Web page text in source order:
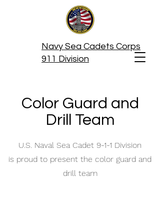
Navy Sea Cadets Corps
911 Division
Color Guard and
Drill Team
U.S. Naval Sea Cadet 9-1-1 Division
is proud to present the color guard and
drill team